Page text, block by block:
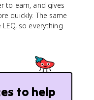
to earn, and gives
quickly. The same
so everything
to help